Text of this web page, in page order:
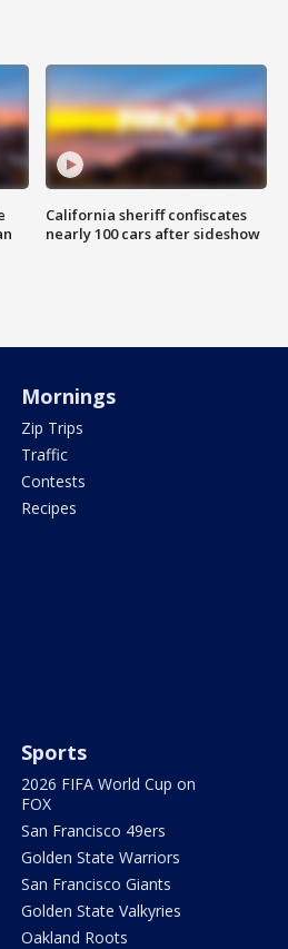
California sheriff confiscates
nearly 100 cars after sideshow
Mornings
Zip Trips
Traffic
Contests
Recipes
Sports
2026 FIFA World Cup on
FOX
San Francisco 49ers
Golden State Warriors
San Francisco Giants
Golden State Valkyries
Oakland Roots